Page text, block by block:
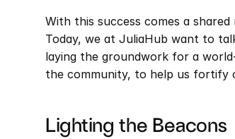
With this success comes a
Today, we at JuliaHub want to
laying the groundwork for a
the community, to help us fortify
Lighting the Beacons